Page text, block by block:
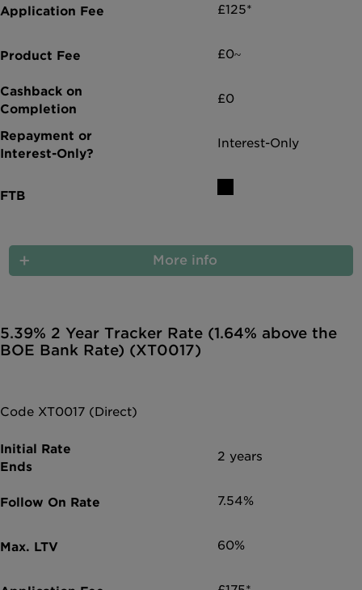
£125*
£0~
£0
Interest-Only
More info
5.39% 2 Year Tracker Rate (1.64% above the
BOE Bank Rate) (XT0017)
Code XT0017 (Direct)
2 years
7.54%
60%